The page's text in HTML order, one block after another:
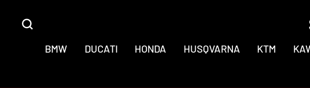
content
BMW DUCATI HONDA HUSQVARNA KTM